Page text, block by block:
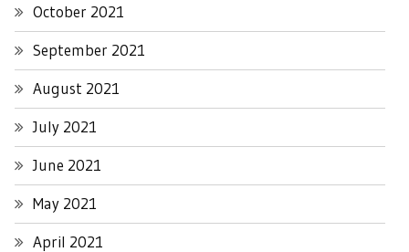
October 2021
September 2021
August 2021
July 2021
June 2021
May 2021
April 2021